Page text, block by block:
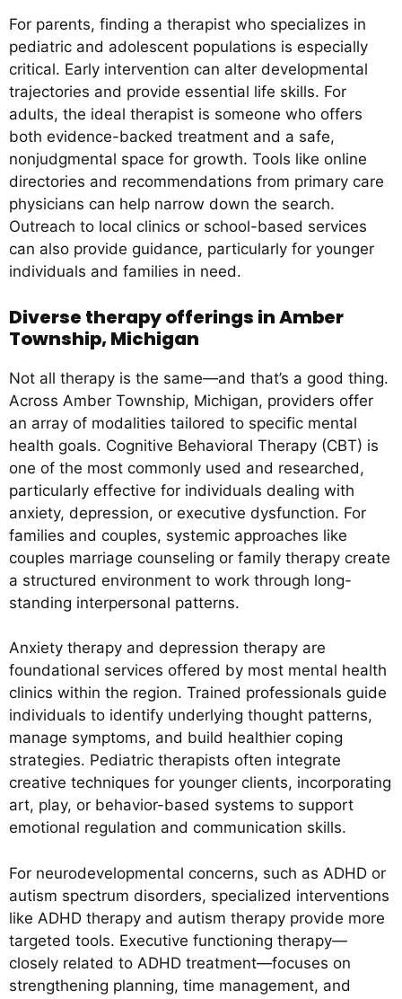
For parents, finding a therapist who specializes in
pediatric and adolescent populations is especially
critical. Early intervention can alter developmental
trajectories and provide essential life skills. For
adults, the ideal therapist is someone who offers
both evidence-backed treatment and a safe,
nonjudgmental space for growth. Tools like online
directories and recommendations from primary care
physicians can help narrow down the search.
Outreach to local clinics or school-based services
can also provide guidance, particularly for younger
individuals and families in need.
Diverse therapy offerings in Amber
Township, Michigan
Not all therapy is the same—and that’s a good thing.
Across Amber Township, Michigan, providers offer
an array of modalities tailored to specific mental
health goals. Cognitive Behavioral Therapy (CBT) is
one of the most commonly used and researched,
particularly effective for individuals dealing with
anxiety, depression, or executive dysfunction. For
families and couples, systemic approaches like
couples marriage counseling or family therapy create
a structured environment to work through long-
standing interpersonal patterns.
Anxiety therapy and depression therapy are
foundational services offered by most mental health
clinics within the region. Trained professionals guide
individuals to identify underlying thought patterns,
manage symptoms, and build healthier coping
strategies. Pediatric therapists often integrate
creative techniques for younger clients, incorporating
art, play, or behavior-based systems to support
emotional regulation and communication skills.
For neurodevelopmental concerns, such as ADHD or
autism spectrum disorders, specialized interventions
like ADHD therapy and autism therapy provide more
targeted tools. Executive functioning therapy—
closely related to ADHD treatment—focuses on
strengthening planning, time management, and